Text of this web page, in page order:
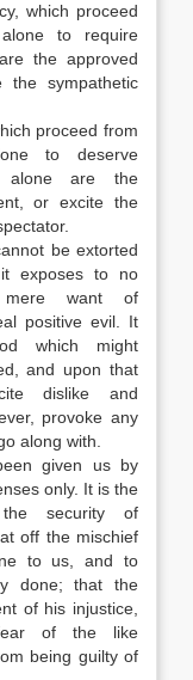
which proceed
to require
the approved
the sympathetic
proceed from
to deserve
alone are the
or excite the
be extorted
exposes to no
mere want of
positive evil. It
which might
and upon that
dislike and
provoke any
along with.
given us by
only. It is the
security of
off the mischief
to us, and to
done; that the
of his injustice,
of the like
being guilty of